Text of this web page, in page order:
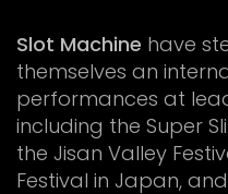
Slot Machine have
themselves an
performances at
including the Super
the Jisan Valley
Festival in Japan,